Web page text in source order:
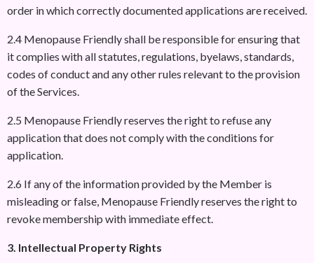
order in which correctly documented applications are received.
2.4 Menopause Friendly shall be responsible for ensuring that
it complies with all statutes, regulations, byelaws, standards,
codes of conduct and any other rules relevant to the provision
of the Services.
2.5 Menopause Friendly reserves the right to refuse any
application that does not comply with the conditions for
application.
2.6 If any of the information provided by the Member is
misleading or false, Menopause Friendly reserves the right to
revoke membership with immediate effect.
3. Intellectual Property Rights